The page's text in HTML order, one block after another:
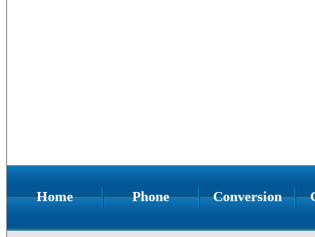
Home Phone Conversion